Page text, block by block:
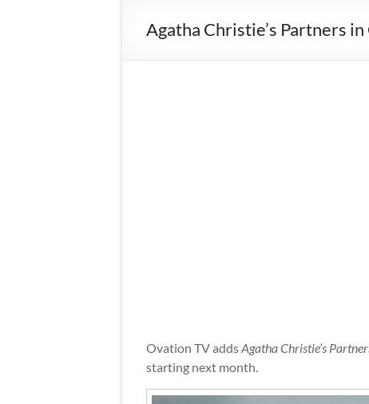
Agatha Christie’s Partners
Ovation TV addsAgatha Christie’s
starting next month.